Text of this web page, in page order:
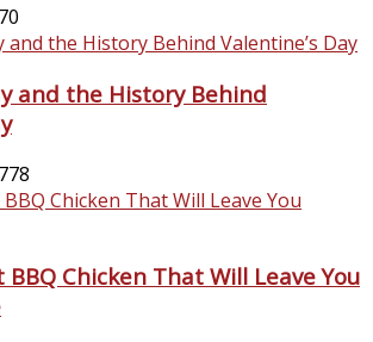
and the History Behind
BBQ Chicken That Will Leave You